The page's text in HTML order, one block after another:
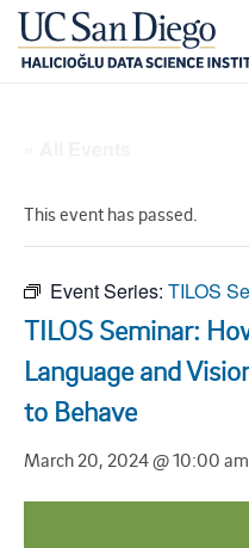
This event has passed.
Event Series: TILOS
TILOS Seminar:
Language and
to Behave
March 20, 2024 @ 10:00 am